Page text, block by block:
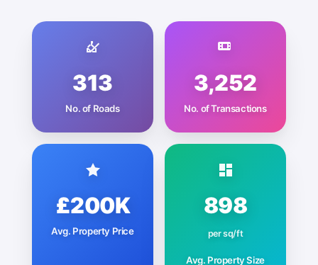
313
No. of Roads
3,252
No. of Transactions
£200K
Avg. Property Price
898
per sq/ft
Avg. Property Size